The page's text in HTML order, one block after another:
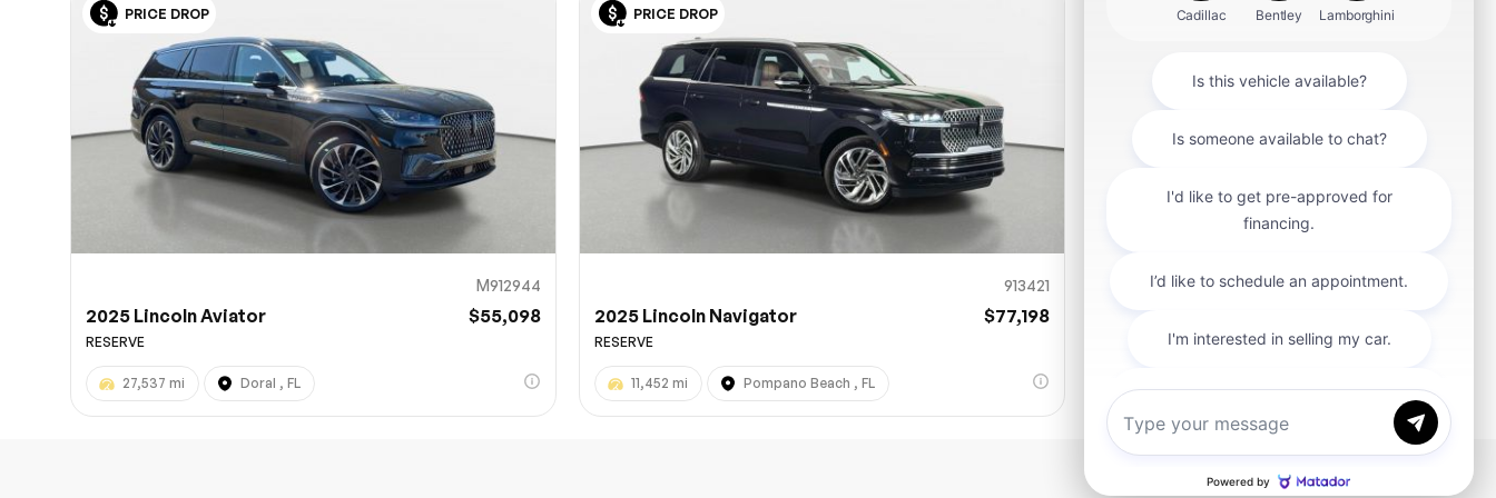
PRICE DROP
M912944
2025 Lincoln Aviator $55,098
RESERVE
27,537 mi Doral , FL
PRICE DROP
913421
2025 Lincoln Navigator $77,198
RESERVE
11,452 mi Pompano Beach , FL
Submit